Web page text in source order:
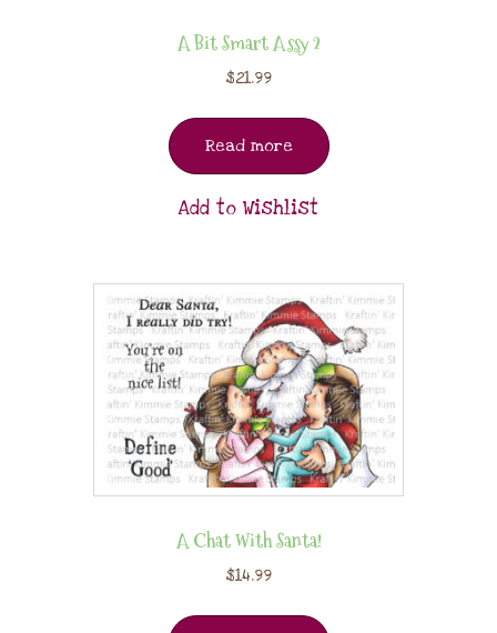
A Bit Smart Assy 2
$21.99
Read more
Add to Wishlist
A Chat With Santa!
$14.99